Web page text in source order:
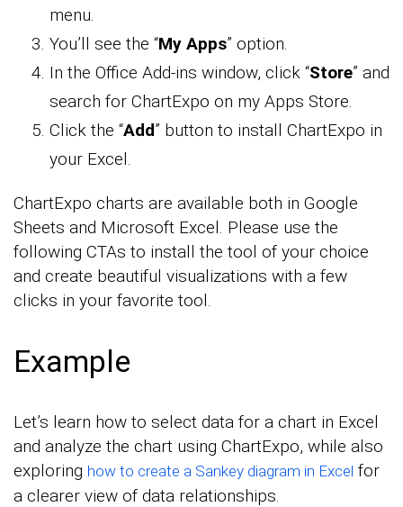
menu.
You’ll see the “My Apps” option.
In the Office Add-ins window, click “Store” and
search for ChartExpo on my Apps Store.
Click the “Add” button to install ChartExpo in
your Excel.
ChartExpo charts are available both in Google
Sheets and Microsoft Excel. Please use the
following CTAs to install the tool of your choice
and create beautiful visualizations with a few
clicks in your favorite tool.
Example
Let’s learn how to select data for a chart in Excel
and analyze the chart using ChartExpo, while also
exploring how to create a Sankey diagram in Excel for
a clearer view of data relationships.